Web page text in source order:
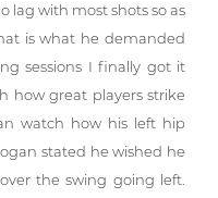
lag with most shots so as
is what he demanded
sessions I finally got it
how great players strike
watch how his left hip
stated he wished he
the swing going left.